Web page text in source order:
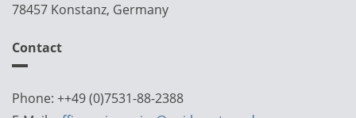
78457 Konstanz, Germany
Contact
Phone: ++49 (0)7531-88-2388